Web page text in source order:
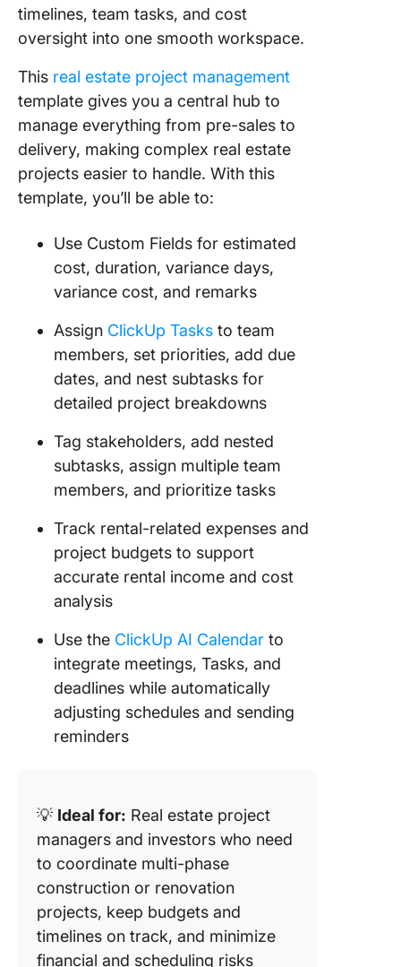
timelines, team tasks, and cost
oversight into one smooth workspace.
This real estate project management
template gives you a central hub to
manage everything from pre-sales to
delivery, making complex real estate
projects easier to handle. With this
template, you’ll be able to:
Use Custom Fields for estimated
cost, duration, variance days,
variance cost, and remarks
Assign ClickUp Tasks to team
members, set priorities, add due
dates, and nest subtasks for
detailed project breakdowns
Tag stakeholders, add nested
subtasks, assign multiple team
members, and prioritize tasks
Track rental-related expenses and
project budgets to support
accurate rental income and cost
analysis
Use the ClickUp AI Calendar to
integrate meetings, Tasks, and
deadlines while automatically
adjusting schedules and sending
reminders
💡 Ideal for: Real estate project
managers and investors who need
to coordinate multi-phase
construction or renovation
projects, keep budgets and
timelines on track, and minimize
financial and scheduling risks